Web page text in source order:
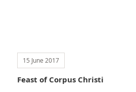
15 June 2017
Feast of Corpus Christi